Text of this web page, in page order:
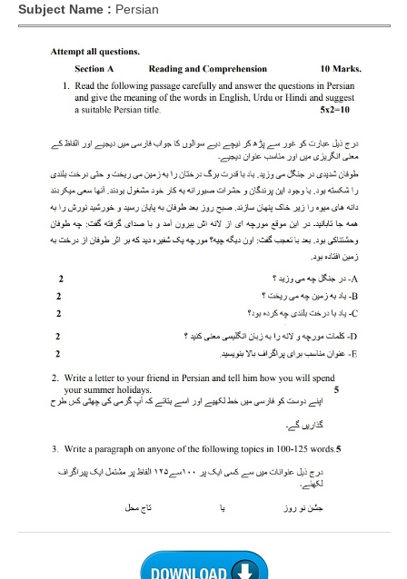
IIT-JEE
NEET
NDA
CDS
CTET
NTSE
CCE
HOTS
KVS Exam
Sainik School Exam
Subject Name : Persian